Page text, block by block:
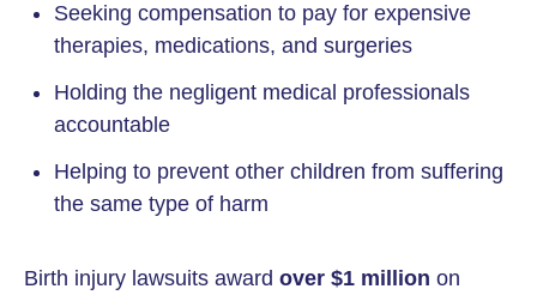
Seeking compensation to pay for expensive
therapies, medications, and surgeries
Holding the negligent medical professionals
accountable
Helping to prevent other children from suffering
the same type of harm
Birth injury lawsuits award over $1 million on